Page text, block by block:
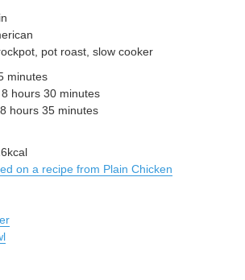
pot roast, slow cooker
minutes
minutes
8hours
hours 30minutes
minutes
8hours
hours 35minutes
minutes
kcal
on a recipe from Plain Chicken